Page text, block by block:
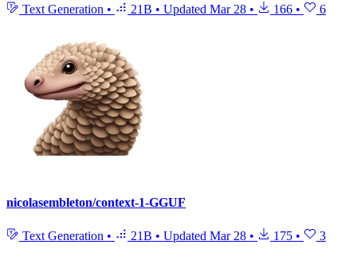
Text Generation • 21B • Updated Mar 28 • 166 • 6
nicolasembleton/context-1-GGUF
Text Generation • 21B • Updated Mar 28 • 175 • 3